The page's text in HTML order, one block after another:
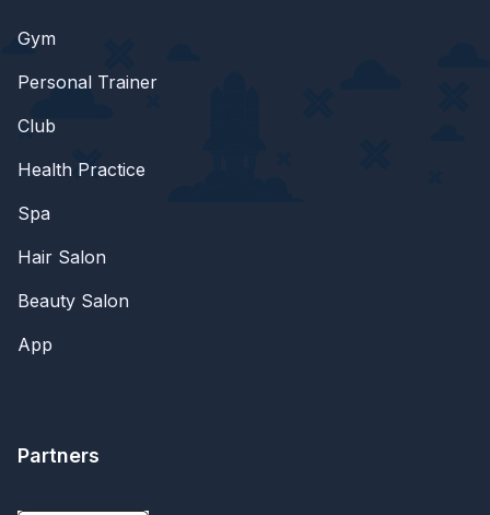
Gym
Personal Trainer
Club
Health Practice
Spa
Hair Salon
Beauty Salon
App
Partners